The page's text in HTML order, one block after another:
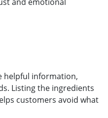
helpful information,
Listing the ingredients
customers avoid what